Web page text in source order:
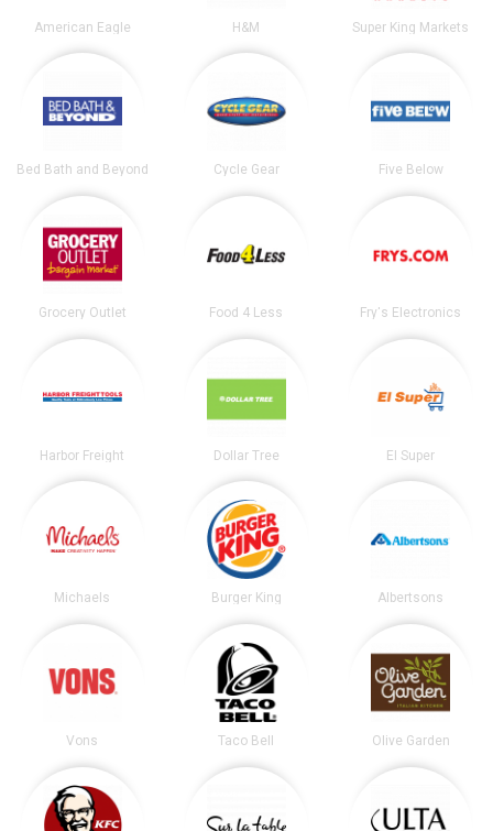
American Eagle H&M Super King Markets
Bed Bath and Beyond Cycle Gear Five Below
Grocery Outlet Food 4 Less Fry's Electronics
Harbor Freight Dollar Tree El Super
Michaels Burger King Albertsons
Vons Taco Bell Olive Garden